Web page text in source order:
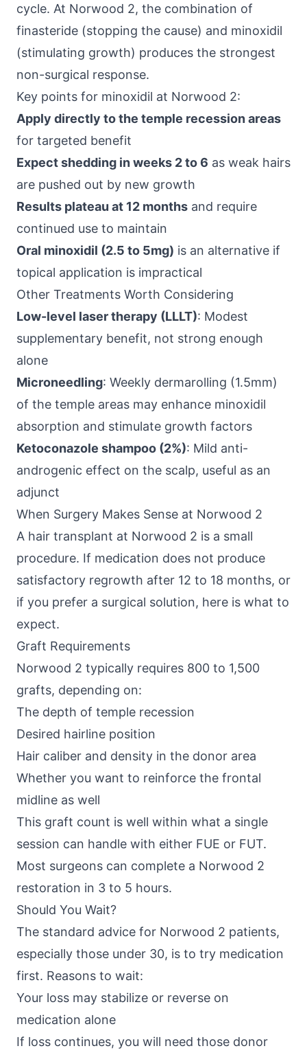
cycle. At Norwood 2, the combination of
finasteride (stopping the cause) and minoxidil
(stimulating growth) produces the strongest
non-surgical response.
Key points for minoxidil at Norwood 2:
Apply directly to the temple recession areas
for targeted benefit
Expect shedding in weeks 2 to 6 as weak hairs
are pushed out by new growth
Results plateau at 12 months and require
continued use to maintain
Oral minoxidil (2.5 to 5mg) is an alternative if
topical application is impractical
Other Treatments Worth Considering
Low-level laser therapy (LLLT): Modest
supplementary benefit, not strong enough
alone
Microneedling: Weekly dermarolling (1.5mm)
of the temple areas may enhance minoxidil
absorption and stimulate growth factors
Ketoconazole shampoo (2%): Mild anti-
androgenic effect on the scalp, useful as an
adjunct
When Surgery Makes Sense at Norwood 2
A hair transplant at Norwood 2 is a small
procedure. If medication does not produce
satisfactory regrowth after 12 to 18 months, or
if you prefer a surgical solution, here is what to
expect.
Graft Requirements
Norwood 2 typically requires 800 to 1,500
grafts, depending on:
The depth of temple recession
Desired hairline position
Hair caliber and density in the donor area
Whether you want to reinforce the frontal
midline as well
This graft count is well within what a single
session can handle with either FUE or FUT.
Most surgeons can complete a Norwood 2
restoration in 3 to 5 hours.
Should You Wait?
The standard advice for Norwood 2 patients,
especially those under 30, is to try medication
first. Reasons to wait:
Your loss may stabilize or reverse on
medication alone
If loss continues, you will need those donor